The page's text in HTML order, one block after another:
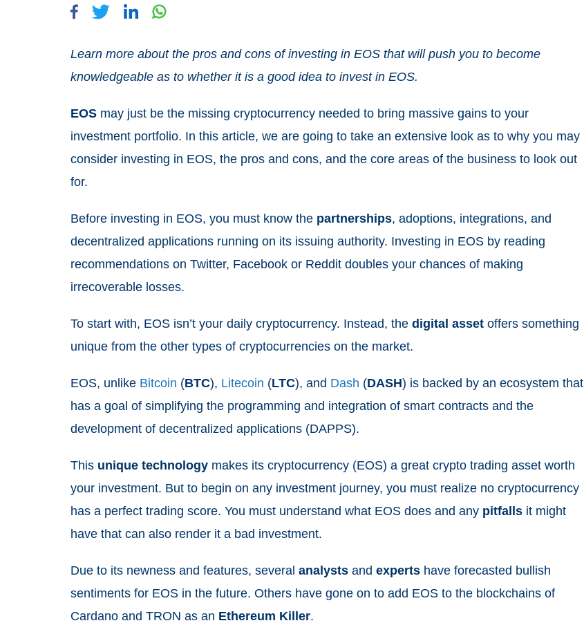
Learn more about the pros and cons of investing in EOS that will push you to become
knowledgeable as to whether it is a good idea to invest in EOS.
EOS may just be the missing cryptocurrency needed to bring massive gains to your
investment portfolio. In this article, we are going to take an extensive look as to why you may
consider investing in EOS, the pros and cons, and the core areas of the business to look out
for.
Before investing in EOS, you must know the partnerships, adoptions, integrations, and
decentralized applications running on its issuing authority. Investing in EOS by reading
recommendations on Twitter, Facebook or Reddit doubles your chances of making
irrecoverable losses.
To start with, EOS isn’t your daily cryptocurrency. Instead, the digital asset offers something
unique from the other types of cryptocurrencies on the market.
EOS, unlike Bitcoin (BTC), Litecoin (LTC), and Dash (DASH) is backed by an ecosystem that
has a goal of simplifying the programming and integration of smart contracts and the
development of decentralized applications (DAPPS).
This unique technology makes its cryptocurrency (EOS) a great crypto trading asset worth
your investment. But to begin on any investment journey, you must realize no cryptocurrency
has a perfect trading score. You must understand what EOS does and any pitfalls it might
have that can also render it a bad investment.
Due to its newness and features, several analysts and experts have forecasted bullish
sentiments for EOS in the future. Others have gone on to add EOS to the blockchains of
Cardano and TRON as an Ethereum Killer.